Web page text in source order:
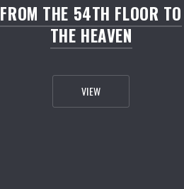
FROM THE 54TH FLOOR TO
THE HEAVEN
VIEWFROM THE 54TH